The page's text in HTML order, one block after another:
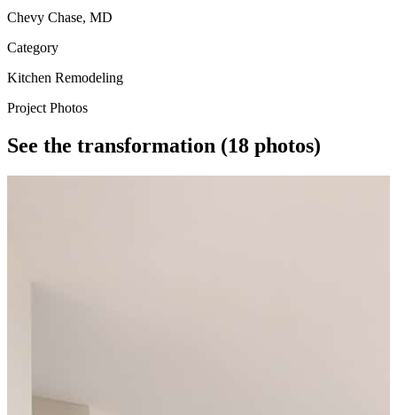
Chevy Chase, MD
Category
Kitchen Remodeling
Project Photos
See the transformation (18 photos)